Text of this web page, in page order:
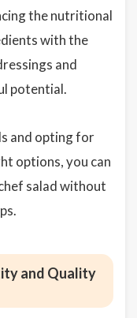
the nutritional
with the
and
potential.
and opting for
options, you can
salad without
and Quality